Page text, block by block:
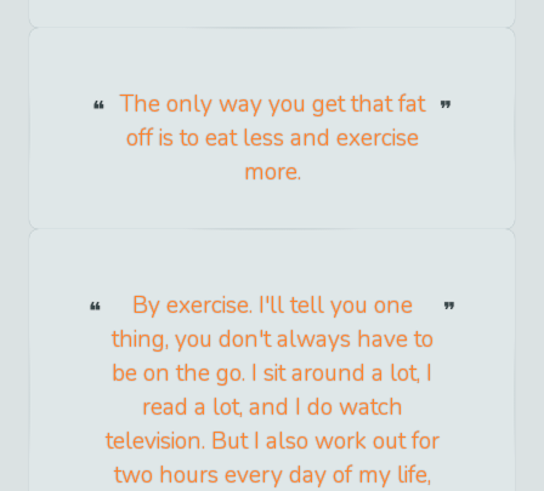
The only way you get that fat
off is to eat less and exercise
more.
By exercise. I'll tell you one
thing, you don't always have to
be on the go. I sit around a lot, I
read a lot, and I do watch
television. But I also work out for
two hours every day of my life,